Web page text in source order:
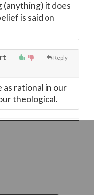
(anything) it does
is said on
Reply
as rational in our
theological.